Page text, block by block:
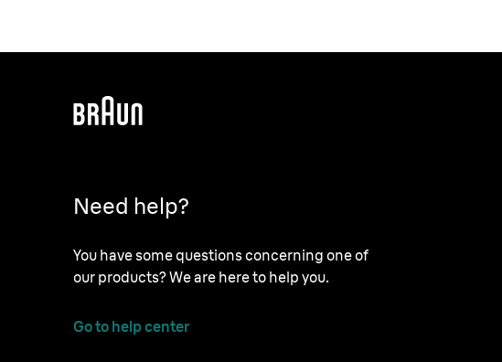
Need help?
You have some questions concerning one of
our products? We are here to help you.
Go to help center